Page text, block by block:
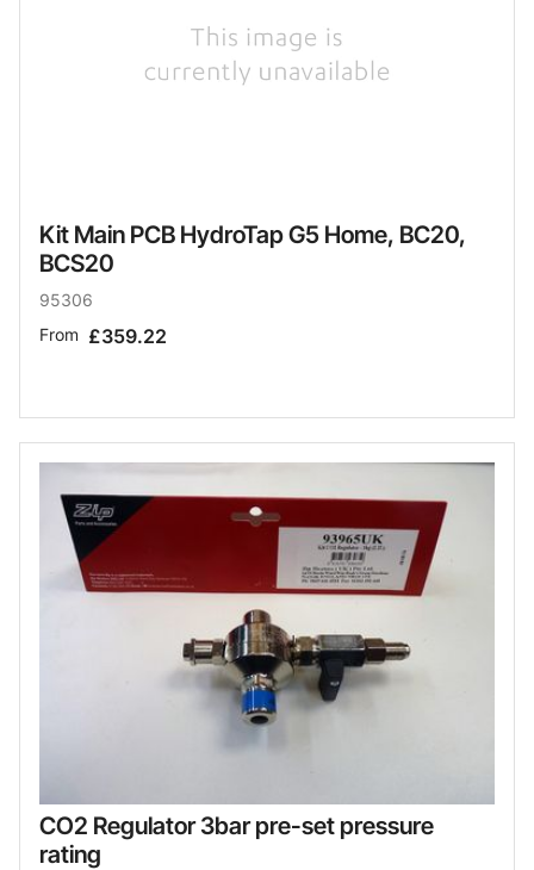
Kit Main PCB HydroTap G5 Home, BC20,
BCS20
95306
From £359.22
CO2 Regulator 3bar pre-set pressure
rating